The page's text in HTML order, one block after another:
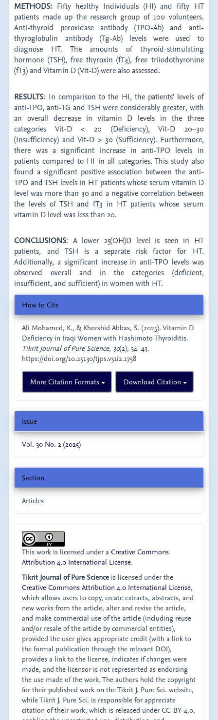
METHODS: Fifty healthy Individuals (HI) and fifty HT
patients made up the research group of 100 volunteers.
Anti-thyroid peroxidase antibody (TPO-Ab) and anti-
thyroglobulin antibody (Tg-Ab) levels were used to
diagnose HT. The amounts of thyroid-stimulating
hormone (TSH), free thyroxin (fT4), free triiodothyronine
(fT3) and Vitamin D (Vit-D) were also assessed.
RESULTS: In comparison to the HI, the patients' levels of
anti-TPO, anti-TG and TSH were considerably greater, with
an overall decrease in vitamin D levels in the three
categories Vit-D < 20 (Deficiency), Vit-D 20–30
(Insufficiency) and Vit-D > 30 (Sufficiency). Furthermore,
there was a significant increase in anti-TPO levels in
patients compared to HI in all categories. This study also
found a significant positive association between the anti-
TPO and TSH levels in HT patients whose serum vitamin D
level was more than 30 and a negative correlation between
the levels of TSH and fT3 in HT patients whose serum
vitamin D level was less than 20.
CONCLUSIONS: A lower 25(OH)D level is seen in HT
patients, and TSH is a separate risk factor for HT.
Additionally, a significant increase in anti-TPO levels was
observed overall and in the categories (deficient,
insufficient, and sufficient) in women with HT.
Article
Details
How to Cite
Ali Mohamed, K., & Khorshid Abbas, S. (2025). Vitamin D
Deficiency in Iraqi Women with Hashimoto Thyroiditis.
Tikrit Journal of Pure Science, 30(2), 34–43.
https://doi.org/10.25130/tjps.v31i2.1758
More Citation Formats Download Citation
Issue
Vol. 30 No. 2 (2025)
Section
Articles
This work is licensed under aCreative Commons
Attribution 4.0 International License.
Tikrit Journal of Pure Science is licensed under the
Creative Commons Attribution 4.0 International License,
which allows users to copy, create extracts, abstracts, and
new works from the article, alter and revise the article,
and make commercial use of the article (including reuse
and/or resale of the article by commercial entities),
provided the user gives appropriate credit (with a link to
the formal publication through the relevant DOI),
provides a link to the license, indicates if changes were
made, and the licensor is not represented as endorsing
the use made of the work. The authors hold the copyright
for their published work on the Tikrit J. Pure Sci. website,
while Tikrit J. Pure Sci. is responsible for appreciate
citation of their work, which is released under CC-BY-4.0,